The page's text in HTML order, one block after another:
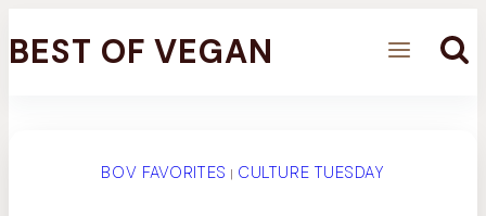
to
BEST OF VEGAN
BOV FAVORITES | CULTURE TUESDAY